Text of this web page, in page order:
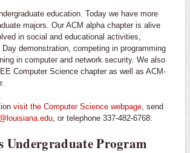
education. Today we have more
majors. Our ACM alpha chapter is alive
in social and educational activities,
demonstration, competing in programming
in computer and network security. We also
Computer Science chapter as well as ACM-
visit the Computer Science webpage , send
, or telephone 337-482-6768.
Undergraduate Program